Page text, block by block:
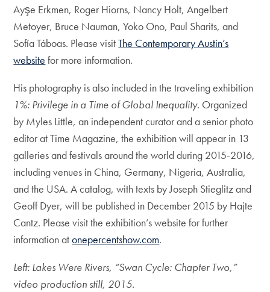
Ayşe Erkmen, Roger Hiorns, Nancy Holt, Angelbert
Metoyer, Bruce Nauman, Yoko Ono, Paul Sharits, and
Sofía Táboas. Please visitThe Contemporary Austin’s
website for more information.
His photography is also included in the traveling exhibition
1%: Privilege in a Time of Global Inequality. Organized
by Myles Little, an independent curator and a senior photo
editor at Time Magazine, the exhibition will appear in 13
galleries and festivals around the world during 2015-2016,
including venues in China, Germany, Nigeria, Australia,
and the USA. A catalog, with texts by Joseph Stieglitz and
Geoff Dyer, will be published in December 2015 by Hajte
Cantz. Please visit the exhibition’s website for further
information atonepercentshow.com.
Left: Lakes Were Rivers, “Swan Cycle: Chapter Two,”
video production still, 2015.